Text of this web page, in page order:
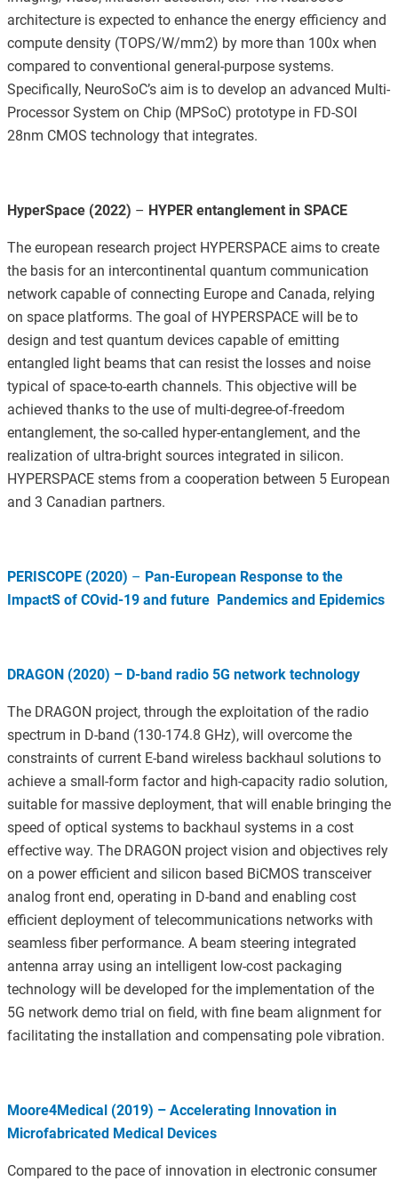
architecture is expected to enhance the energy efficiency and
compute density (TOPS/W/mm2) by more than 100x when
compared to conventional general-purpose systems.
Specifically, NeuroSoC’s aim is to develop an advanced Multi-
Processor System on Chip (MPSoC) prototype in FD-SOI
28nm CMOS technology that integrates.
HyperSpace (2022) – HYPER entanglement in SPACE
The european research project HYPERSPACE aims to create
the basis for an intercontinental quantum communication
network capable of connecting Europe and Canada, relying
on space platforms. The goal of HYPERSPACE will be to
design and test quantum devices capable of emitting
entangled light beams that can resist the losses and noise
typical of space-to-earth channels. This objective will be
achieved thanks to the use of multi-degree-of-freedom
entanglement, the so-called hyper-entanglement, and the
realization of ultra-bright sources integrated in silicon.
HYPERSPACE stems from a cooperation between 5 European
and 3 Canadian partners.
PERISCOPE (2020) – Pan-European Response to the
ImpactS of COvid-19 and future Pandemics and Epidemics
DRAGON (2020) – D-band radio 5G network technology
The DRAGON project, through the exploitation of the radio
spectrum in D-band (130-174.8 GHz), will overcome the
constraints of current E-band wireless backhaul solutions to
achieve a small-form factor and high-capacity radio solution,
suitable for massive deployment, that will enable bringing the
speed of optical systems to backhaul systems in a cost
effective way. The DRAGON project vision and objectives rely
on a power efficient and silicon based BiCMOS transceiver
analog front end, operating in D-band and enabling cost
efficient deployment of telecommunications networks with
seamless fiber performance. A beam steering integrated
antenna array using an intelligent low-cost packaging
technology will be developed for the implementation of the
5G network demo trial on field, with fine beam alignment for
facilitating the installation and compensating pole vibration.
Moore4Medical (2019) – Accelerating Innovation in
Microfabricated Medical Devices
Compared to the pace of innovation in electronic consumer